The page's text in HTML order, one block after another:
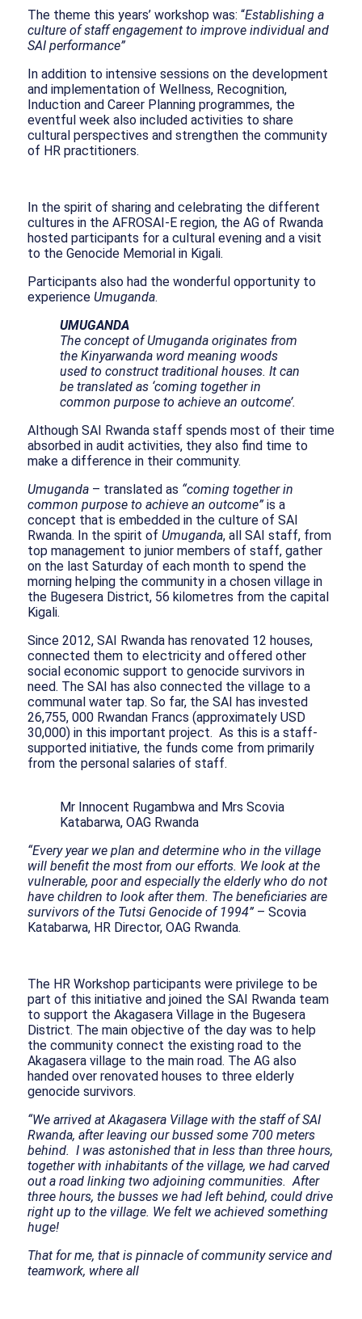
The theme this years’ workshop was: “Establishing a
culture of staff engagement to improve individual and
SAI performance”
In addition to intensive sessions on the development
and implementation of Wellness, Recognition,
Induction and Career Planning programmes, the
eventful week also included activities to share
cultural perspectives and strengthen the community
of HR practitioners.
In the spirit of sharing and celebrating the different
cultures in the AFROSAI-E region, the AG of Rwanda
hosted participants for a cultural evening and a visit
to the Genocide Memorial in Kigali.
Participants also had the wonderful opportunity to
experience Umuganda.
UMUGANDA
The concept of Umuganda originates from
the Kinyarwanda word meaning woods
used to construct traditional houses. It can
be translated as ‘coming together in
common purpose to achieve an outcome’.
Although SAI Rwanda staff spends most of their time
absorbed in audit activities, they also find time to
make a difference in their community.
Umuganda– translated as “coming together in
common purpose to achieve an outcome”is a
concept that is embedded in the culture of SAI
Rwanda. In the spirit of Umuganda, all SAI staff, from
top management to junior members of staff, gather
on the last Saturday of each month to spend the
morning helping the community in a chosen village in
the Bugesera District, 56 kilometres from the capital
Kigali.
Since 2012, SAI Rwanda has renovated 12 houses,
connected them to electricity and offered other
social economic support to genocide survivors in
need. The SAI has also connected the village to a
communal water tap. So far, the SAI has invested
26,755, 000 Rwandan Francs (approximately USD
30,000) in this important project. As this is a staff-
supported initiative, the funds come from primarily
from the personal salaries of staff.
Mr Innocent Rugambwa and Mrs Scovia
Katabarwa, OAG Rwanda
“Every year we plan and determine who in the village
will benefit the most from our efforts. We look at the
vulnerable, poor and especially the elderly who do not
have children to look after them. The beneficiaries are
survivors of the Tutsi Genocide of 1994”– Scovia
Katabarwa, HR Director, OAG Rwanda.
The HR Workshop participants were privilege to be
part of this initiative and joined the SAI Rwanda team
to support the Akagasera Village in the Bugesera
District. The main objective of the day was to help
the community connect the existing road to the
Akagasera village to the main road. The AG also
handed over renovated houses to three elderly
genocide survivors.
“We arrived at Akagasera Village with the staff of SAI
Rwanda, after leaving our bussed some 700 meters
behind. I was astonished that in less than three hours,
together with inhabitants of the village, we had carved
out a road linking two adjoining communities. After
three hours, the busses we had left behind, could drive
right up to the village. We felt we achieved something
huge!
That for me, that is pinnacle of community service and
teamwork, where all